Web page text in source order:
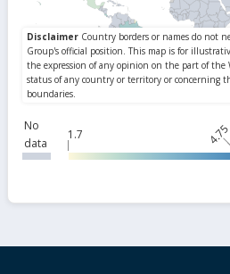
No
data
1.7 4.75